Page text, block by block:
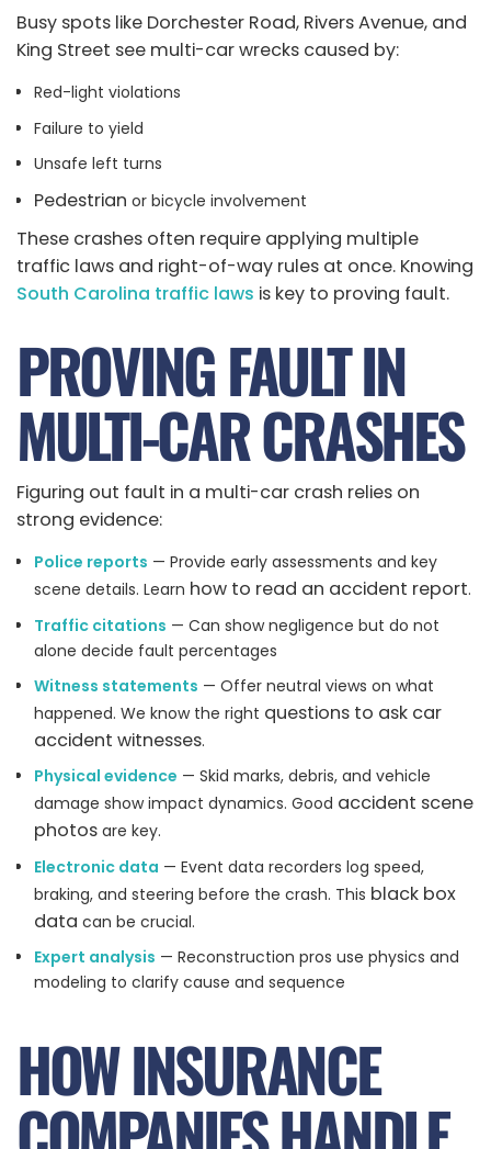
Busy spots like Dorchester Road, Rivers Avenue, and
King Street see multi-car wrecks caused by:
Red-light violations
Failure to yield
Unsafe left turns
Pedestrian or bicycle involvement
These crashes often require applying multiple
traffic laws and right-of-way rules at once. Knowing
South Carolina traffic laws is key to proving fault.
PROVING FAULT IN
MULTI-CAR CRASHES
Figuring out fault in a multi-car crash relies on
strong evidence:
Police reports — Provide early assessments and key
scene details. Learn how to read an accident report.
Traffic citations — Can show negligence but do not
alone decide fault percentages
Witness statements — Offer neutral views on what
happened. We know the right questions to ask car
accident witnesses.
Physical evidence — Skid marks, debris, and vehicle
damage show impact dynamics. Good accident scene
photosare key.
Electronic data — Event data recorders log speed,
braking, and steering before the crash. This black box
data can be crucial.
Expert analysis — Reconstruction pros use physics and
modeling to clarify cause and sequence
HOW INSURANCE